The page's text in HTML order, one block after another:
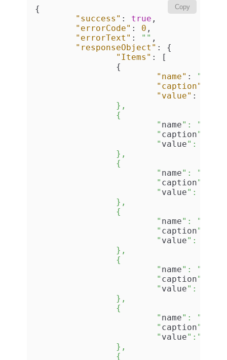
Copy
{
"success" : true ,
"errorCode" : 0 ,
"errorText" : "" ,
"responseObject" :
{
"Items" :
[
{
"name" : "ID"
"caption"
"value" :
			"
name": "
			"
caption": "
			"
value": "
			"
name": "
			"
caption": "
			"
value": "
			"
name": "
			"
caption": "
			"
value": "
			"
name": "
			"
caption": "
			"
value": "
			"
name": "
			"
caption": "
			"
value":"